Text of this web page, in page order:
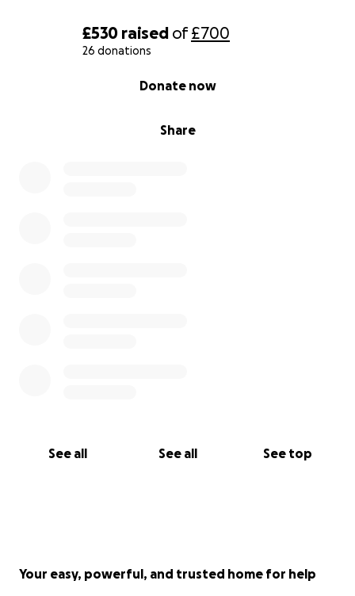
£530 raised of£700
26 donations
Share
Donate now
See all See all See top
Your easy, powerful, and trusted home for help